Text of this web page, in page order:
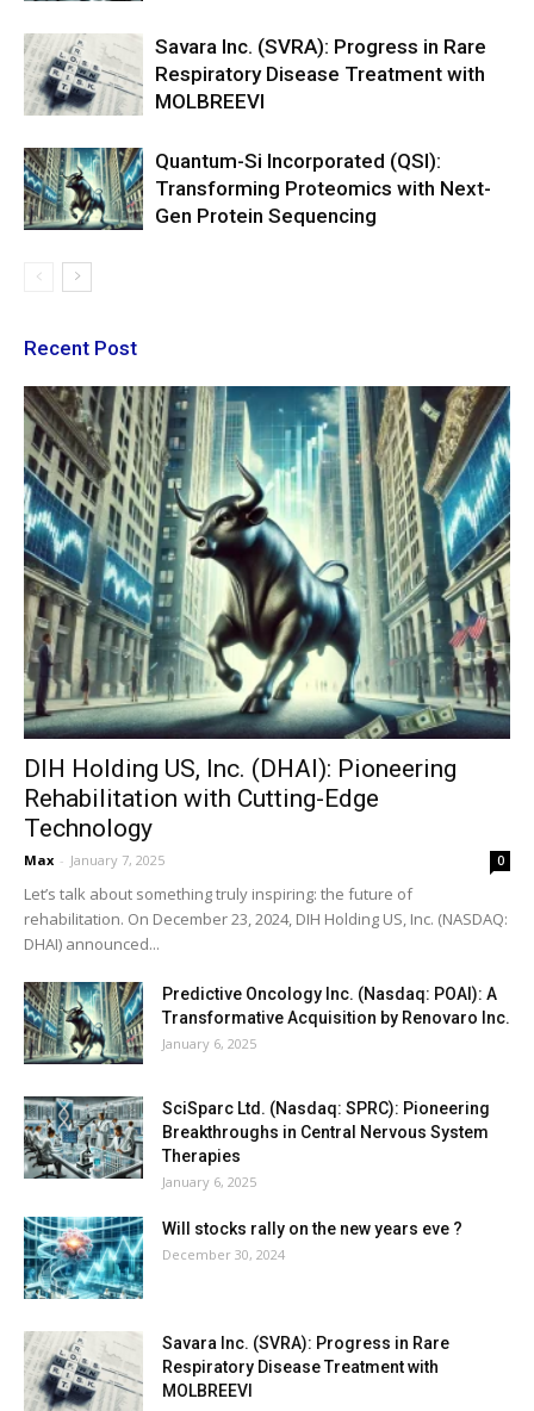
Savara Inc. (SVRA): Progress in Rare
Respiratory Disease Treatment with
MOLBREEVI
Quantum-Si Incorporated (QSI):
Transforming Proteomics with Next-
Gen Protein Sequencing
Recent Post
DIH Holding US, Inc. (DHAI): Pioneering
Rehabilitation with Cutting-Edge
Technology
Max - January 7, 2025 0
Let’s talk about something truly inspiring: the future of
rehabilitation. On December 23, 2024, DIH Holding US, Inc. (NASDAQ:
DHAI) announced...
Predictive Oncology Inc. (Nasdaq: POAI): A
Transformative Acquisition by Renovaro Inc.
January 6, 2025
SciSparc Ltd. (Nasdaq: SPRC): Pioneering
Breakthroughs in Central Nervous System
Therapies
January 6, 2025
Will stocks rally on the new years eve ?
December 30, 2024
Savara Inc. (SVRA): Progress in Rare
Respiratory Disease Treatment with
MOLBREEVI